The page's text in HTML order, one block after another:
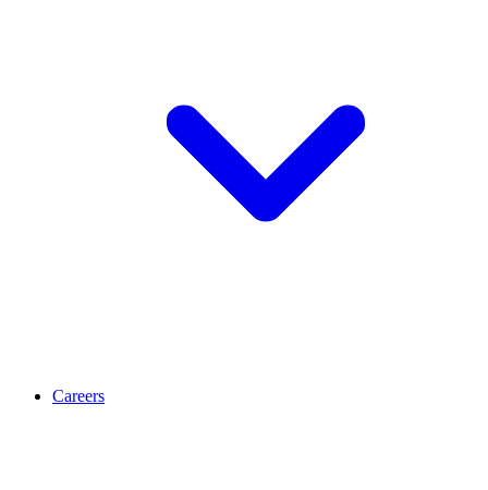
Careers